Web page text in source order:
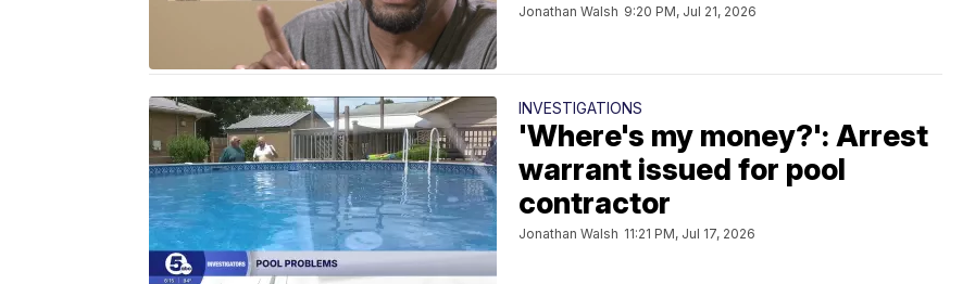
Jonathan Walsh 9:20 PM, Jul 21, 2026
INVESTIGATIONS
'Where's my money?': Arrest
warrant issued for pool
contractor
Jonathan Walsh 11:21 PM, Jul 17, 2026